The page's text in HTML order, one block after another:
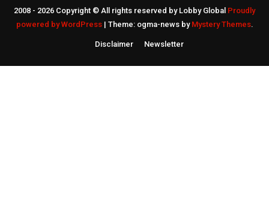
2008 - 2026 Copyright © All rights reserved by Lobby Global Proudly
powered by WordPress | Theme: ogma-news by Mystery Themes.
Disclaimer Newsletter